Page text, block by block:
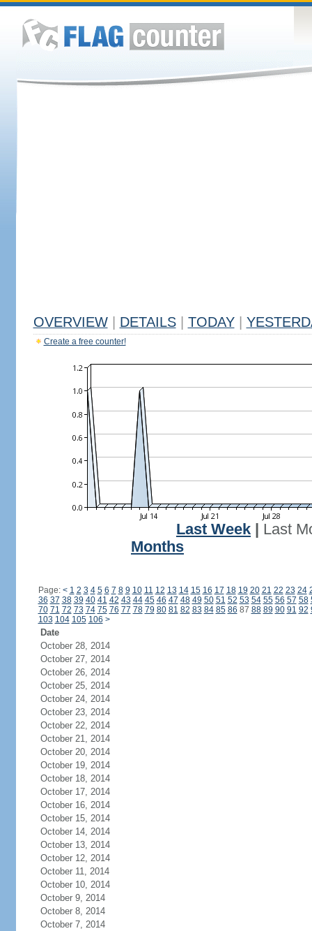
OVERVIEW DETAILS TODAY
Create a free counter!
Last Week
Last
Months
Page: < 1 2 3 4 5 6 7 8 9 10 11 12 13 14 15 16 17 18 19 20 21 22 23 24
36 37 38 39 40 41 42 43 44 45 46 47 48 49 50 51 52 53 54 55 56 57 58
70 71 72 73 74 75 76 77 78 79 80 81 82 83 84 85 86 87 88 89 90 91 92
103 104 105 106 >
Date
October 28, 2014
October 27, 2014
October 26, 2014
October 25, 2014
October 24, 2014
October 23, 2014
October 22, 2014
October 21, 2014
October 20, 2014
October 19, 2014
October 18, 2014
October 17, 2014
October 16, 2014
October 15, 2014
October 14, 2014
October 13, 2014
October 12, 2014
October 11, 2014
October 10, 2014
October 9, 2014
October 8, 2014
October 7, 2014